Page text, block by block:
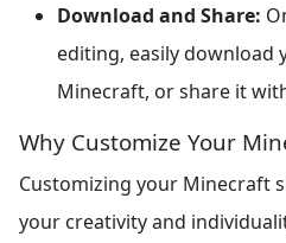
Download and Share:
editing, easily download
Minecraft, or share it
Why Customize Your
Customizing your Minecraft
your creativity and